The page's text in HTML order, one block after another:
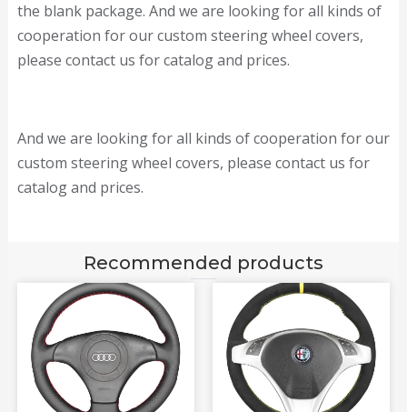
the blank package. And we are looking for all kinds of
cooperation for our custom steering wheel covers,
please contact us for catalog and prices.
And we are looking for all kinds of cooperation for our
custom steering wheel covers, please contact us for
catalog and prices.
Recommended products